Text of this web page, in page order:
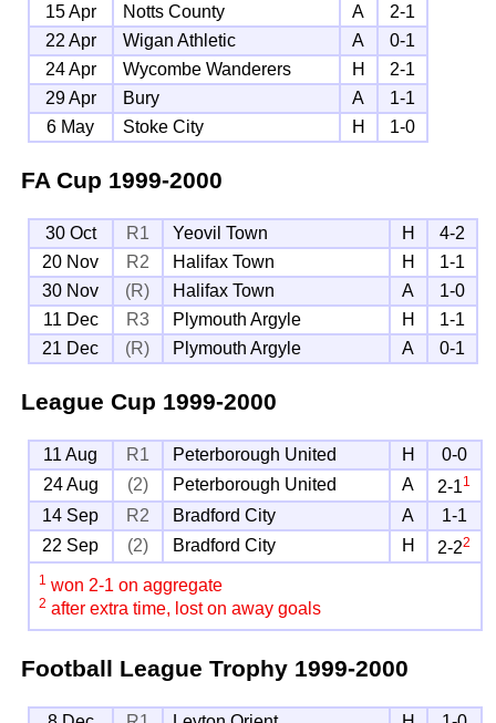
15 Apr
Notts County A
2-1
22 Apr
Wigan Athletic A
0-1
24 Apr
Wycombe Wanderers H
2-1
29 Apr
Bury A
1-1
6 May
Stoke City H 1-0
FA Cup 1999-2000
30 Oct R1 Yeovil Town H
4-2
20 Nov
R2 Halifax Town H
1-1
30 Nov
(R) Halifax Town A
1-0
11 Dec
R3 Plymouth Argyle H
1-1
21 Dec
(R) Plymouth Argyle A 0-1
League Cup 1999-2000
11 Aug R1 Peterborough United H
0-0
24 Aug
(2) Peterborough United A 2-11
14 Sep R2 Bradford City A
1-1
22 Sep
(2) Bradford City H 2-22
1 won 2-1 on aggregate
2 after extra time, lost on away goals
Football League Trophy1999-2000